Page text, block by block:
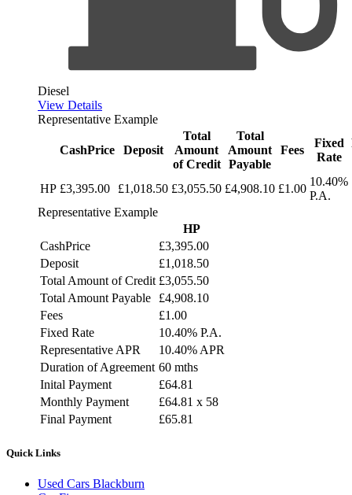
Diesel
View Details
Representative Example
CashPrice Deposit
Total
Amount
of Credit
Total
Amount
Payable
Fees
Fixed
Rate
HP £3,395.00 £1,018.50 £3,055.50 £4,908.10 £1.00
10.40%
P.A.
Representative Example
HP
CashPrice
£3,395.00
Deposit
£1,018.50
Total Amount of Credit £3,055.50
Total Amount Payable
£4,908.10
Fees
£1.00
Fixed Rate
10.40% P.A.
Representative APR
10.40% APR
Duration of Agreement 60 mths
Inital Payment
£64.81
Monthly Payment
£64.81 x 58
Final Payment
£65.81
Quick Links
Used Cars Blackburn